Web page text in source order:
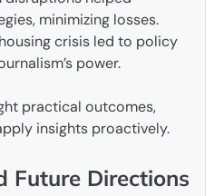
minimizing losses.
crisis led to policy
power.
practical outcomes,
insights proactively.
Future Directions